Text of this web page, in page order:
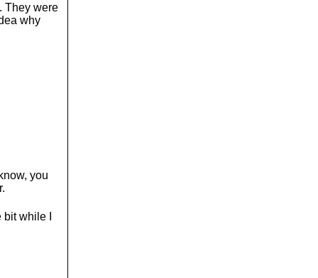
They were
why
you
while I